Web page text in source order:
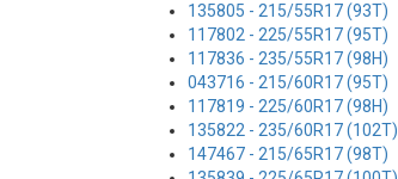
135805 - 215/55R17 (93T)
117802 - 225/55R17 (95T)
117836 - 235/55R17 (98H)
043716 - 215/60R17 (95T)
117819 - 225/60R17 (98H)
135822 - 235/60R17 (102T)
147467 - 215/65R17 (98T)